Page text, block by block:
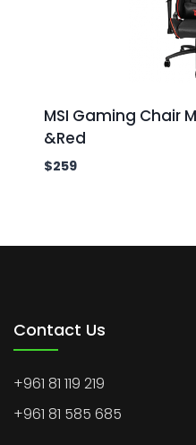
MSI Gaming Chair
&Red
$259
Contact Us
+961 81 119 219
+961 81 585 685